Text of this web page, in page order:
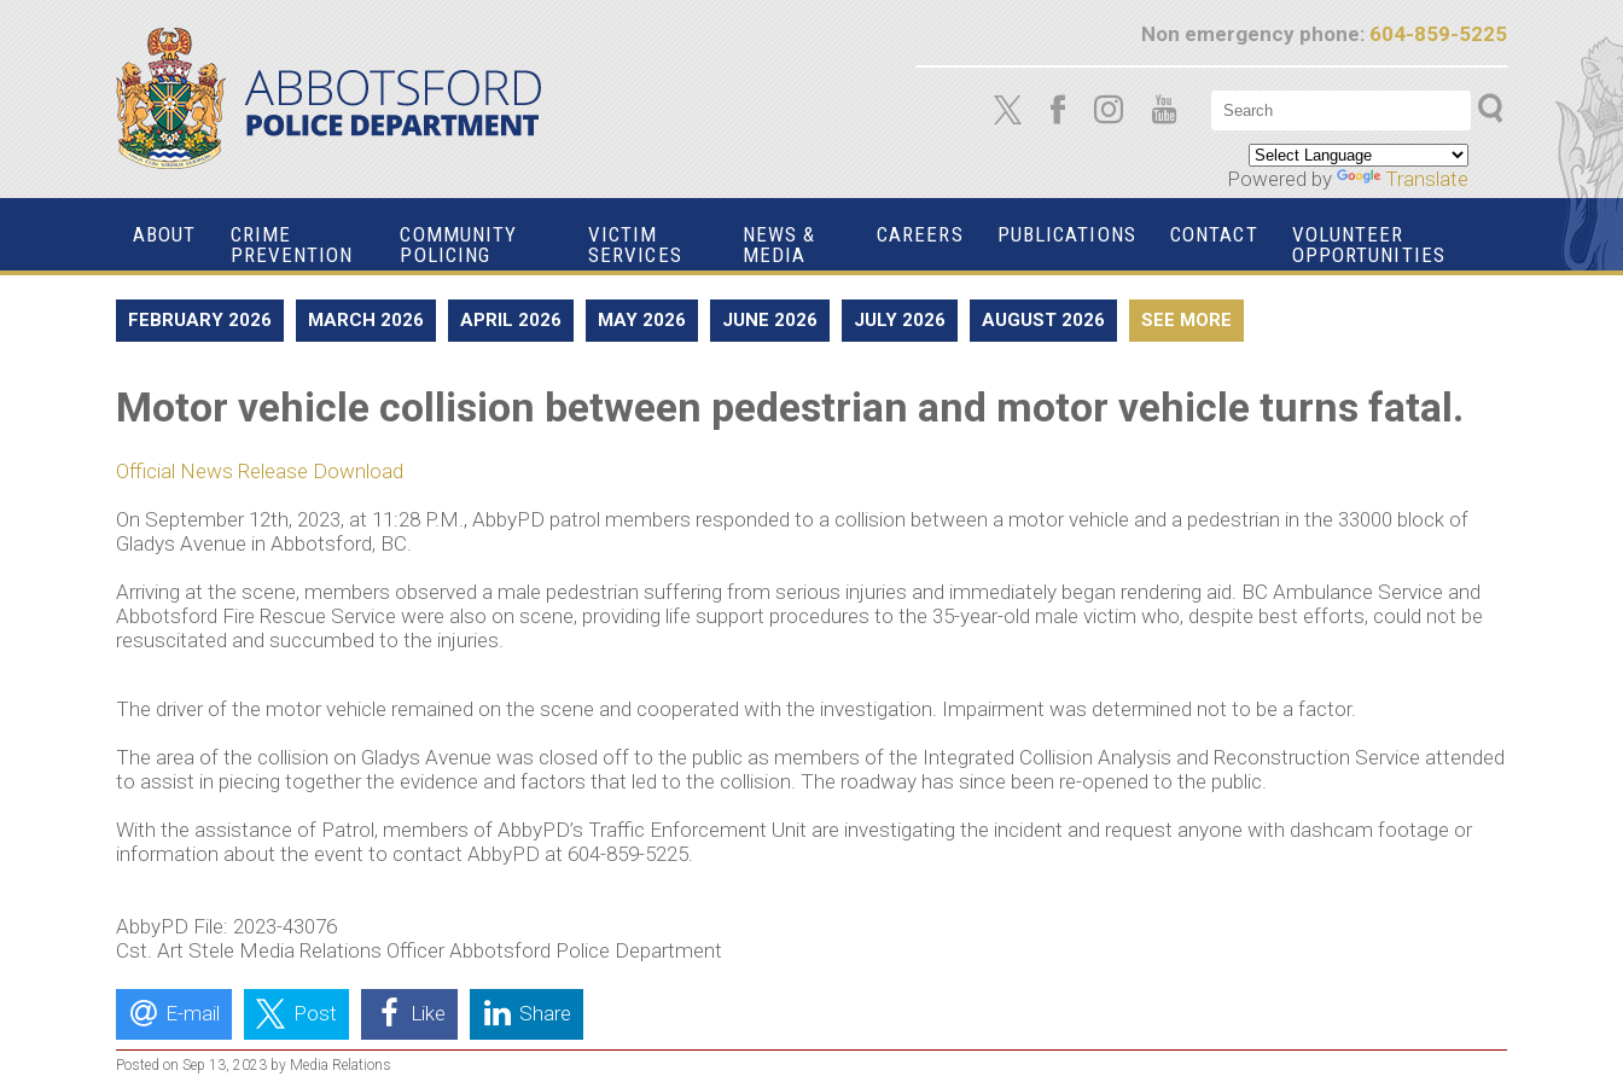
Non emergency phone: 604-859-5225
Powered by Translate
ABOUT
CRIME
PREVENTION
COMMUNITY
POLICING
VICTIM
SERVICES
NEWS &
MEDIA
CAREERS PUBLICATIONS CONTACT
VOLUNTEER
OPPORTUNITIES
FEBRUARY 2026 MARCH 2026 APRIL 2026 MAY 2026 JUNE 2026 JULY 2026 AUGUST 2026 SEE MORE
Motor vehicle collision between pedestrian and motor vehicle turns fatal.
Official News Release Download
On September 12th, 2023, at 11:28 P.M., AbbyPD patrol members responded to a collision between a motor vehicle and a pedestrian in the 33000 block of
Gladys Avenue in Abbotsford, BC.
Arriving at the scene, members observed a male pedestrian suffering from serious injuries and immediately began rendering aid. BC Ambulance Service and
Abbotsford Fire Rescue Service were also on scene, providing life support procedures to the 35-year-old male victim who, despite best efforts, could not be
resuscitated and succumbed to the injuries.
The driver of the motor vehicle remained on the scene and cooperated with the investigation. Impairment was determined not to be a factor.
The area of the collision on Gladys Avenue was closed off to the public as members of the Integrated Collision Analysis and Reconstruction Service attended
to assist in piecing together the evidence and factors that led to the collision. The roadway has since been re-opened to the public.
With the assistance of Patrol, members of AbbyPD’s Traffic Enforcement Unit are investigating the incident and request anyone with dashcam footage or
information about the event to contact AbbyPD at 604-859-5225.
AbbyPD File: 2023-43076
Cst. Art Stele Media Relations Officer Abbotsford Police Department
E-mail Post Like Share
Posted on Sep 13, 2023 by Media Relations